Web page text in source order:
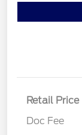
Retail Price
Doc Fee